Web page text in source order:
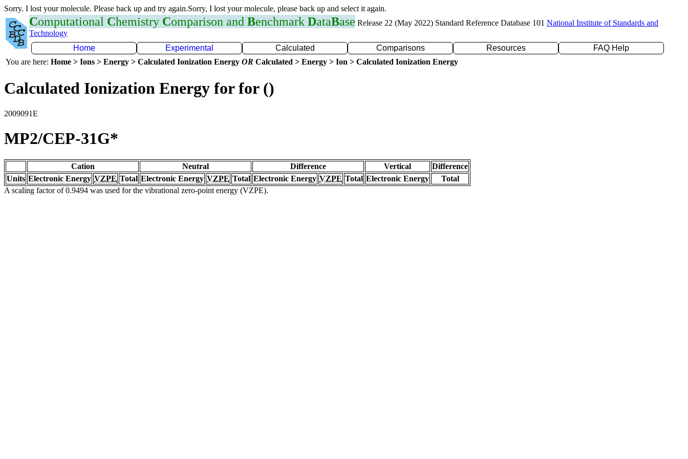
Sorry. I lost your molecule. Please back up and try again.Sorry, I lost your molecule, please back up and select it again.
Computational Chemistry Comparison and Benchmark DataBase Release 22 (May 2022) Standard Reference Database 101 National Institute of Standards and
Technology
Home
Experimental Calculated Comparisons Resources
FAQ Help
You are here: Home > Ions > Energy > Calculated Ionization Energy OR Calculated > Energy > Ion > Calculated Ionization Energy
Calculated Ionization Energy for for ()
2009091E
MP2/CEP-31G*
Cation Neutral Difference Vertical
Difference
Units Electronic Energy VZPE Total Electronic Energy VZPE Total Electronic Energy VZPE Total Electronic Energy
Total
A scaling factor of 0.9494 was used for the vibrational zero-point energy (VZPE).